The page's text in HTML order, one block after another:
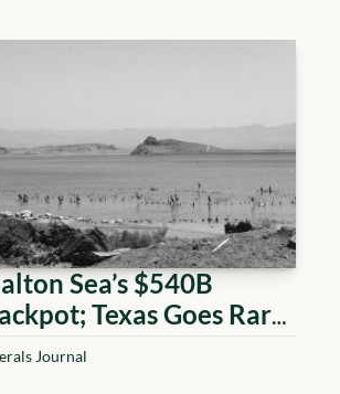
Sea’s $540B
Texas Goes Rare
India Eyes Chile; AI
Greenland’s $4.4T
Journal